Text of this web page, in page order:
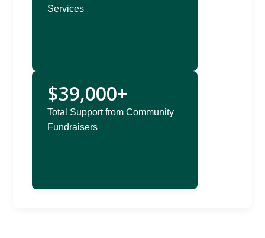
Services
$39,000+
Total Support from Community
Fundraisers